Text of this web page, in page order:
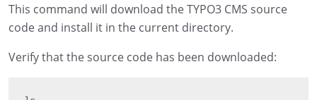
This command will download the TYPO3 CMS source
code and install it in the current directory.
Verify that the source code has been downloaded: